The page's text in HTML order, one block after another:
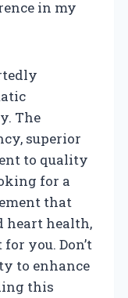
in my
The
superior
to quality
for a
that
heart health,
you. Don’t
to enhance
this